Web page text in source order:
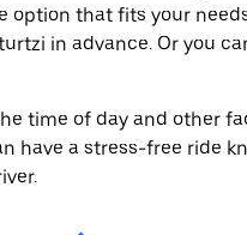
option that fits your
in advance. Or you
time of day and other
have a stress-free ride